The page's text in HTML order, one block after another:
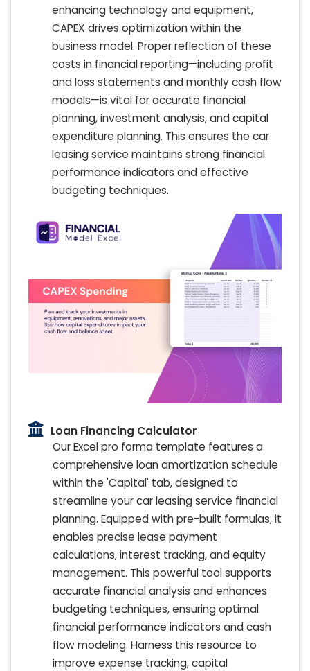
enhancing technology and equipment,
CAPEX drives optimization within the
business model. Proper reflection of these
costs in financial reporting—including profit
and loss statements and monthly cash flow
models—is vital for accurate financial
planning, investment analysis, and capital
expenditure planning. This ensures the car
leasing service maintains strong financial
performance indicators and effective
budgeting techniques.
Loan Financing Calculator
Our Excel pro forma template features a
comprehensive loan amortization schedule
within the 'Capital' tab, designed to
streamline your car leasing service financial
planning. Equipped with pre-built formulas, it
enables precise lease payment
calculations, interest tracking, and equity
management. This powerful tool supports
accurate financial analysis and enhances
budgeting techniques, ensuring optimal
financial performance indicators and cash
flow modeling. Harness this resource to
improve expense tracking, capital